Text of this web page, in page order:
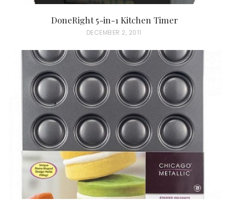
DoneRight 5-in-1 Kitchen Timer
P
S
T
D
O
DECEMBER 2, 2011